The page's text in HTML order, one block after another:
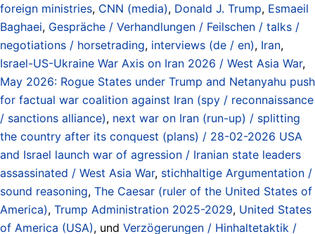
foreign ministries, CNN (media), Donald J. Trump, Esmaeil
Baghaei, Gespräche / Verhandlungen / Feilschen / talks /
negotiations / horsetrading, interviews (de / en), Iran,
Israel-US-Ukraine War Axis on Iran 2026 / West Asia War,
May 2026: Rogue States under Trump and Netanyahu push
for factual war coalition against Iran (spy / reconnaissance
/ sanctions alliance), next war on Iran (run-up) / splitting
the country after its conquest (plans) / 28-02-2026 USA
and Israel launch war of agression / Iranian state leaders
assassinated / West Asia War, stichhaltige Argumentation /
sound reasoning, The Caesar (ruler of the United States of
America), Trump Administration 2025-2029, United States
of America (USA), und Verzögerungen / Hinhaltetaktik /